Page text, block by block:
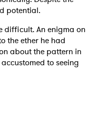
potential.
difficult. An enigma on
the ether he had
about the pattern in
to seeing